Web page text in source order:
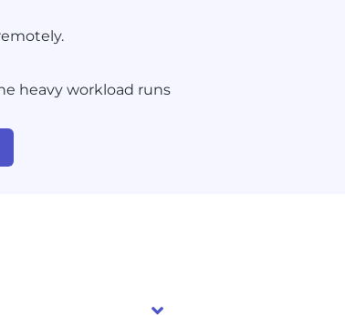
heavy workload runs